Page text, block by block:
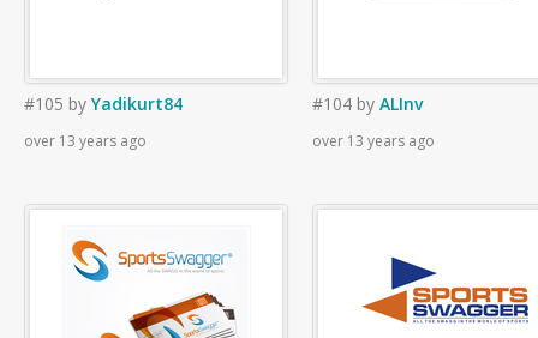
#105 byYadikurt84
over 13 years ago
#104 by ALInv
over 13 years ago